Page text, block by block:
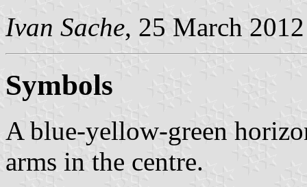
Ivan Sache, 25 March 2012
Symbols
A blue-yellow-green
arms in the centre.